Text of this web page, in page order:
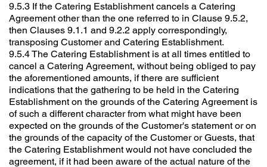
9.5.3 If the Catering Establishment cancels a Catering
Agreement other than the one referred to in Clause 9.5.2,
then Clauses 9.1.1 and 9.2.2 apply correspondingly,
transposing Customer and Catering Establishment.
9.5.4 The Catering Establishment is at all times entitled to
cancel a Catering Agreement, without being obliged to pay
the aforementioned amounts, if there are sufficient
indications that the gathering to be held in the Catering
Establishment on the grounds of the Catering Agreement is
of such a different character from what might have been
expected on the grounds of the Customer's statement or on
the grounds of the capacity of the Customer or Guests, that
the Catering Establishment would not have concluded the
agreement, if it had been aware of the actual nature of the